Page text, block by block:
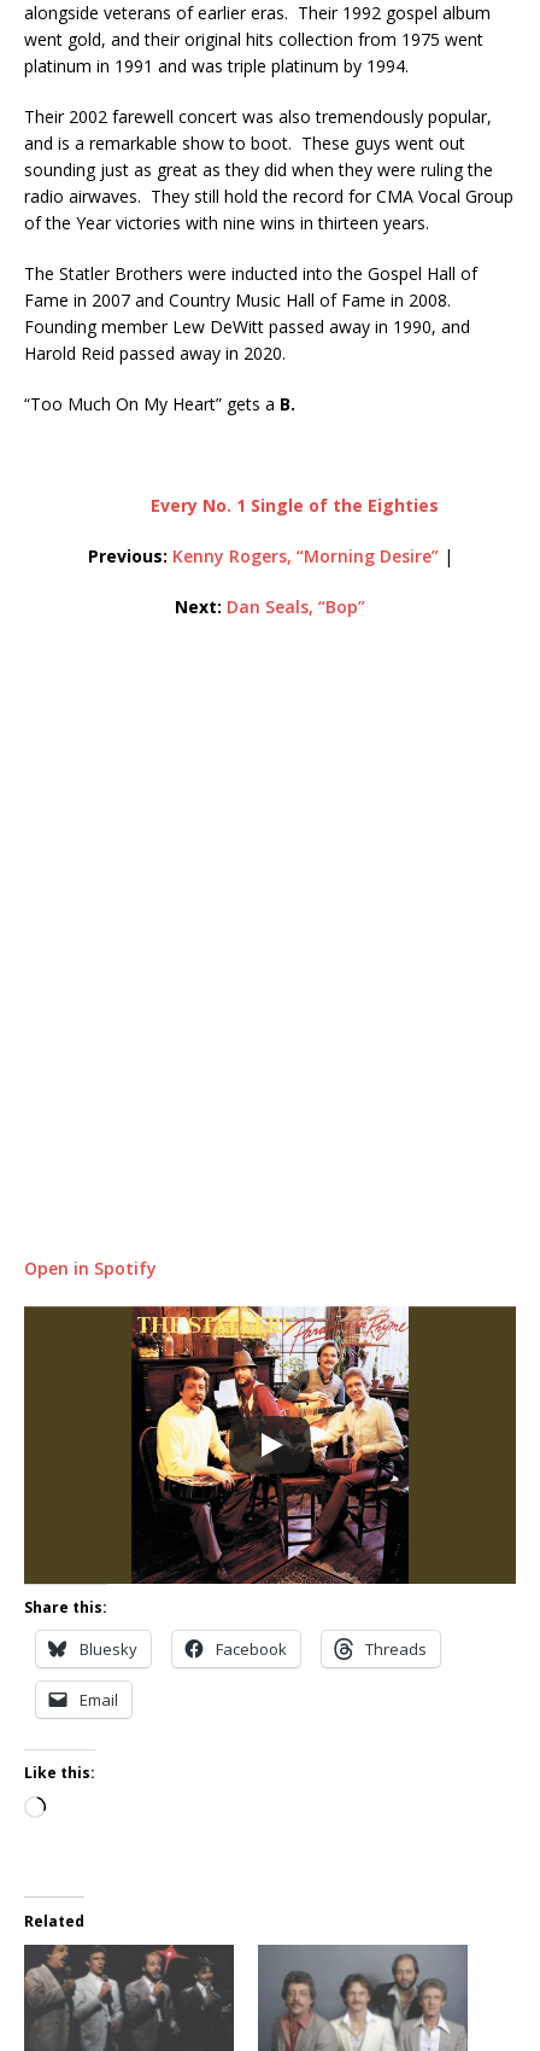
alongside veterans of earlier eras. Their 1992 gospel album
went gold, and their original hits collection from 1975 went
platinum in 1991 and was triple platinum by 1994.
Their 2002 farewell concert was also tremendously popular,
and is a remarkable show to boot. These guys went out
sounding just as great as they did when they were ruling the
radio airwaves. They still hold the record for CMA Vocal Group
of the Year victories with nine wins in thirteen years.
The Statler Brothers were inducted into the Gospel Hall of
Fame in 2007 and Country Music Hall of Fame in 2008.
Founding member Lew DeWitt passed away in 1990, and
Harold Reid passed away in 2020.
“Too Much On My Heart” gets a B.
Every No. 1 Single of the Eighties
Previous: Kenny Rogers, “Morning Desire”|
Next: Dan Seals, “Bop”
Open in Spotify
Share this:
Bluesky Facebook Threads
Email
Like this:
Loading…
Related